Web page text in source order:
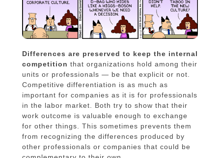
Differences are preserved to keep the internal
competition that organizations hold among their
units or professionals — be that explicit or not.
Competitive differentiation is as much as
important for companies as it is for professionals
in the labor market. Both try to show that their
work outcome is valuable enough to exchange
for other things. This sometimes prevents them
from recognizing the differences produced by
other professionals or companies that could be